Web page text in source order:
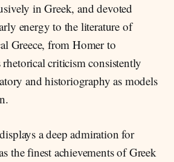
in Greek, and devoted
energy to the literature of
Greece, from Homer to
criticism consistently
and historiography as models
a deep admiration for
the finest achievements of Greek